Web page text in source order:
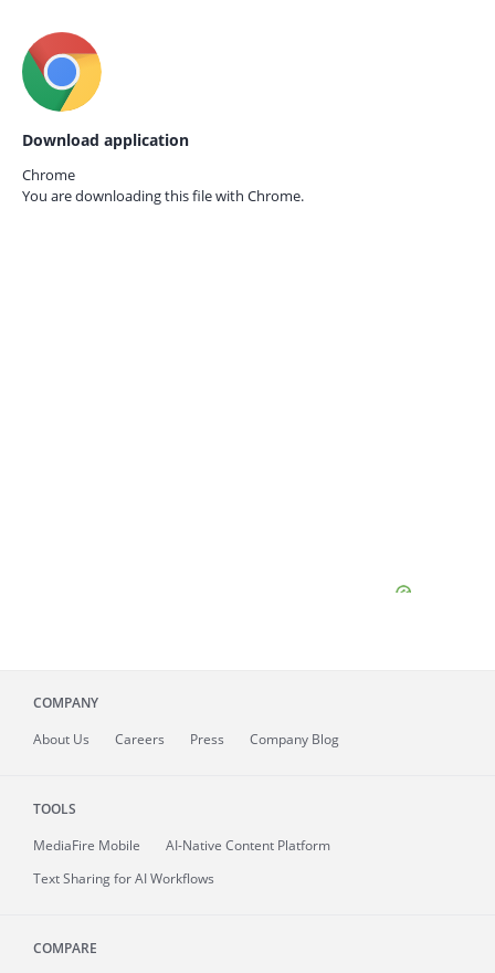
Download application
Chrome
You are downloading this file with Chrome.
COMPANY
About Us Careers Press Company Blog
TOOLS
MediaFire Mobile
AI-Native Content Platform
Text Sharing for AI Workflows
COMPARE